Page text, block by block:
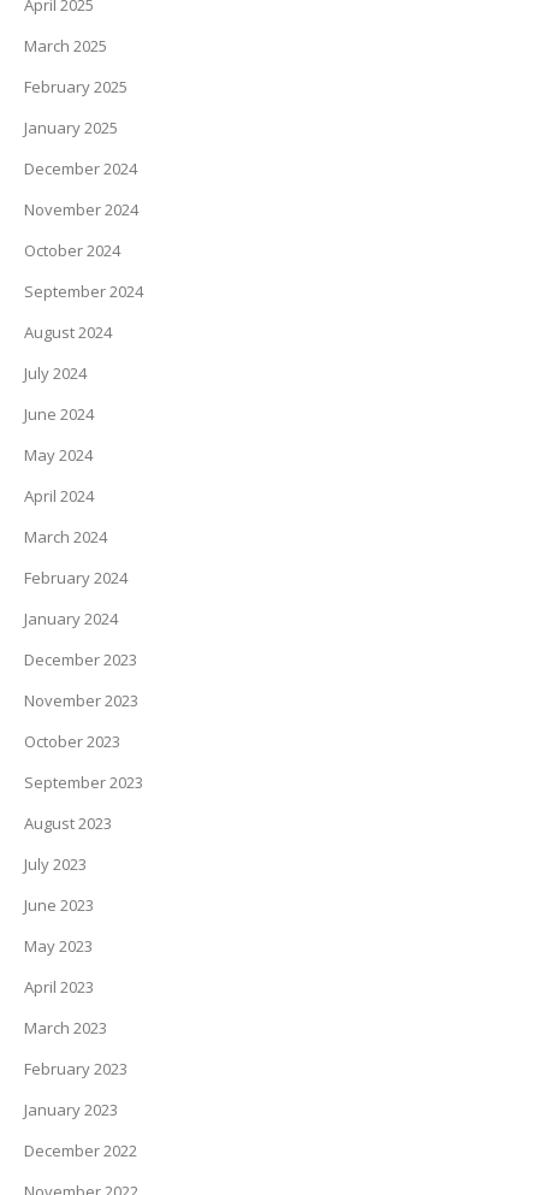
April 2025
March 2025
February 2025
January 2025
December 2024
November 2024
October 2024
September 2024
August 2024
July 2024
June 2024
May 2024
April 2024
March 2024
February 2024
January 2024
December 2023
November 2023
October 2023
September 2023
August 2023
July 2023
June 2023
May 2023
April 2023
March 2023
February 2023
January 2023
December 2022